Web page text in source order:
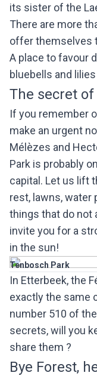
its sister of the
There are more
offer themselves
A place to favour
bluebells and
The secret
If you remember
make an urgent
Mélèzes and
Park is probably
capital. Let us lift
rest, lawns, water
things that do not
invite you for a
in the sun!
Tenbosch Park
In Etterbeek, the
exactly the same
number 510 of
secrets, will you
share them ?
Bye Forest,